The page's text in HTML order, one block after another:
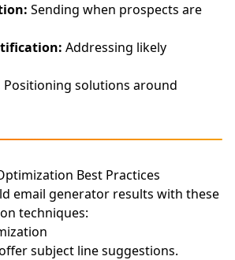
Sending when prospects are
Addressing likely
Positioning solutions around
Best Practices
email generator results with these
techniques:
subject line suggestions.